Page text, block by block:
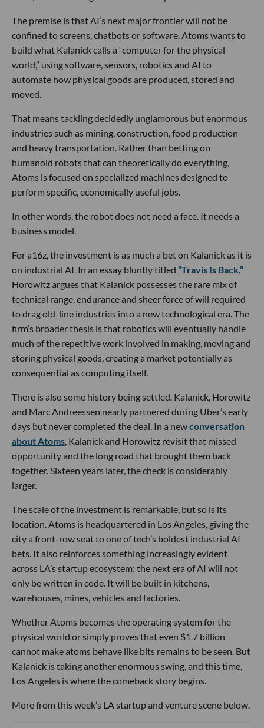
The premise is that AI’s next major frontier will not be
confined to screens, chatbots or software. Atoms wants to
build what Kalanick calls a “computer for the physical
world,” using software, sensors, robotics and AI to
automate how physical goods are produced, stored and
moved.
That means tackling decidedly unglamorous but enormous
industries such as mining, construction, food production
and heavy transportation. Rather than betting on
humanoid robots that can theoretically do everything,
Atoms is focused on specialized machines designed to
perform specific, economically useful jobs.
In other words, the robot does not need a face. It needs a
business model.
For a16z, the investment is as much a bet on Kalanick as it is
on industrial AI. In an essay bluntly titled “Travis Is Back,”
Horowitz argues that Kalanick possesses the rare mix of
technical range, endurance and sheer force of will required
to drag old-line industries into a new technological era. The
firm’s broader thesis is that robotics will eventually handle
much of the repetitive work involved in making, moving and
storing physical goods, creating a market potentially as
consequential as computing itself.
There is also some history being settled. Kalanick, Horowitz
and Marc Andreessen nearly partnered during Uber’s early
days but never completed the deal. In a newconversation
about Atoms , Kalanick and Horowitz revisit that missed
opportunity and the long road that brought them back
together. Sixteen years later, the check is considerably
larger.
The scale of the investment is remarkable, but so is its
location. Atoms is headquartered in Los Angeles, giving the
city a front-row seat to one of tech’s boldest industrial AI
bets. It also reinforces something increasingly evident
across LA’s startup ecosystem: the next era of AI will not
only be written in code. It will be built in kitchens,
warehouses, mines, vehicles and factories.
Whether Atoms becomes the operating system for the
physical world or simply proves that even $1.7 billion
cannot make atoms behave like bits remains to be seen. But
Kalanick is taking another enormous swing, and this time,
Los Angeles is where the comeback story begins.
More from this week’s LA startup and venture scene below.